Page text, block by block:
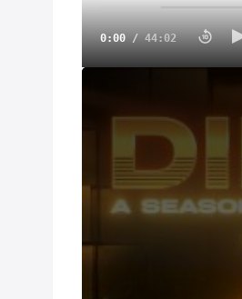
0:00 / 44:02
Mar 13, 2025
DIRT season two kicks
the Thunderbowl
during the High LImit
and his bitter rivals
This episode introduces
Day. At just 19 years
experience on the